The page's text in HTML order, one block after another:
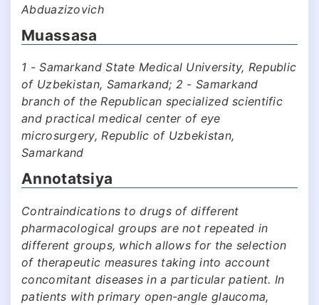
Abduazizovich
Muassasa
1 - Samarkand State Medical University, Republic
of Uzbekistan, Samarkand; 2 - Samarkand
branch of the Republican specialized scientific
and practical medical center of eye
microsurgery, Republic of Uzbekistan,
Samarkand
Annotatsiya
Contraindications to drugs of different
pharmacological groups are not repeated in
different groups, which allows for the selection
of therapeutic measures taking into account
concomitant diseases in a particular patient. In
patients with primary open-angle glaucoma,